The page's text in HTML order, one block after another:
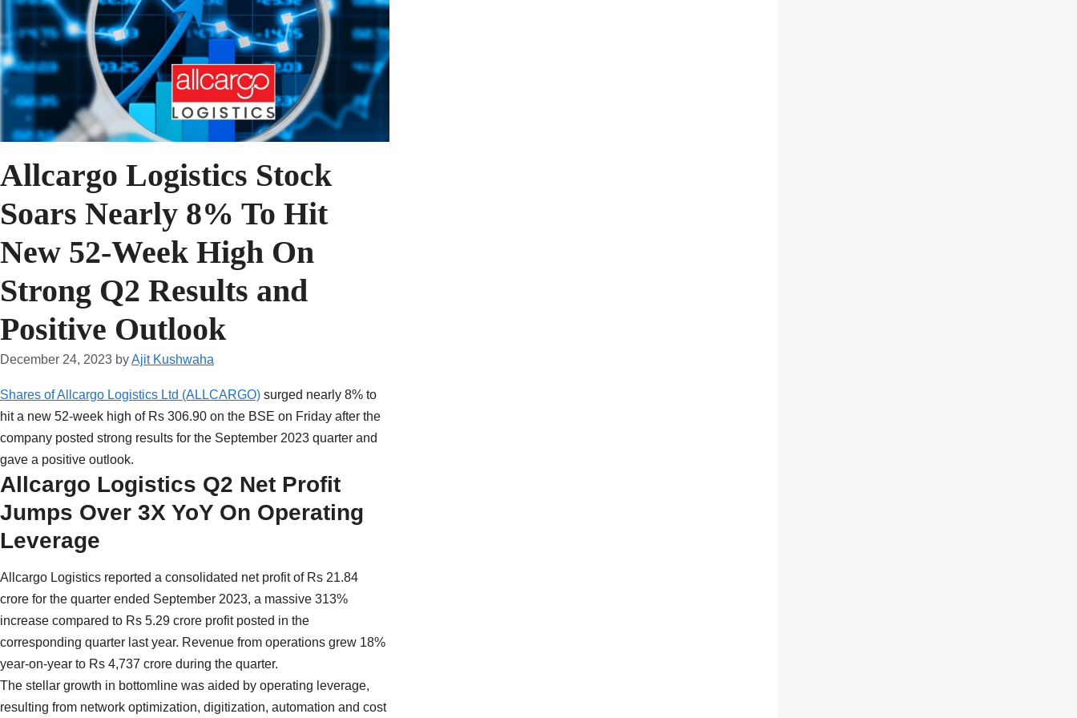
Allcargo Logistics Stock
Soars Nearly 8% To Hit
New 52-Week High On
Strong Q2 Results and
Positive Outlook
December 24, 2023 byAjit Kushwaha
Shares of Allcargo Logistics Ltd (ALLCARGO) surged nearly 8% to
hit a new 52-week high of Rs 306.90 on the BSE on Friday after the
company posted strong results for the September 2023 quarter and
gave a positive outlook.
Allcargo Logistics Q2 Net Profit
Jumps Over 3X YoY On Operating
Leverage
Allcargo Logistics reported a consolidated net profit of Rs 21.84
crore for the quarter ended September 2023, a massive 313%
increase compared to Rs 5.29 crore profit posted in the
corresponding quarter last year. Revenue from operations grew 18%
year-on-year to Rs 4,737 crore during the quarter.
The stellar growth in bottomline was aided by operating leverage,
resulting from network optimization, digitization, automation and cost